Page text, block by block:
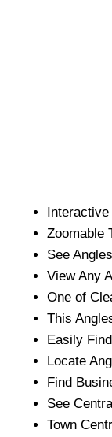
Interactive
Zoomable
See Angles
View Any
One of
This
Easily Find
Locate
Find
See
Town